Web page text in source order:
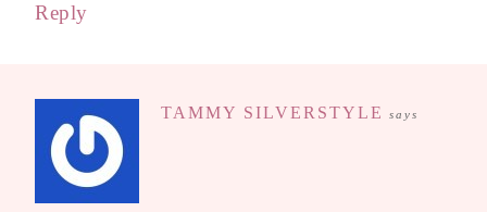
Reply
TAMMY SILVERSTYLE says